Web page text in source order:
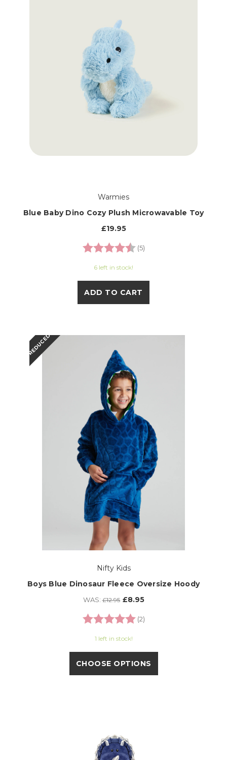
Warmies
Blue Baby Dino Cozy Plush Microwavable Toy
£19.95
Rating:
(5)
6 left in stock!
ADD TO CART
REDUCED
Nifty Kids
Boys Blue Dinosaur Fleece Oversize Hoody
WAS:£12.95 £8.95
Rating:
(2)
1 left in stock!
CHOOSE OPTIONS